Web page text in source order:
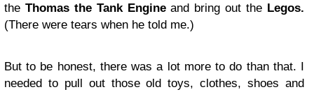
the Thomas the Tank Engineand bring out the Legos.
(There were tears when he told me.)
But to be honest, there was a lot more to do than that. I
needed to pull out those old toys, clothes, shoes and